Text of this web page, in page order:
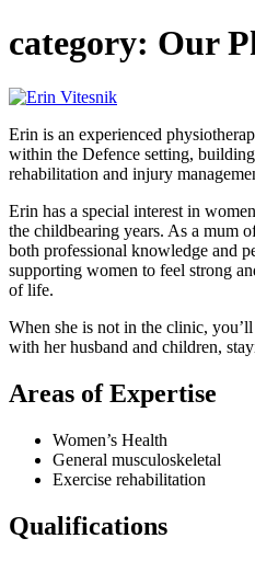
category: Our
Erin is an experienced
within the Defence setting,
rehabilitation and injury
Erin has a special interest in
the childbearing years. As a mum
both professional knowledge and
supporting women to feel strong
of life.
When she is not in the clinic,
with her husband and children,
Areas of Expertise
Women’s Health
General musculoskeletal
Exercise rehabilitation
Qualifications